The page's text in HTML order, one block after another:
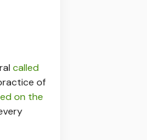
called
of
on the